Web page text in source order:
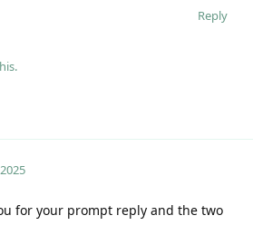
Reply
for your prompt reply and the two